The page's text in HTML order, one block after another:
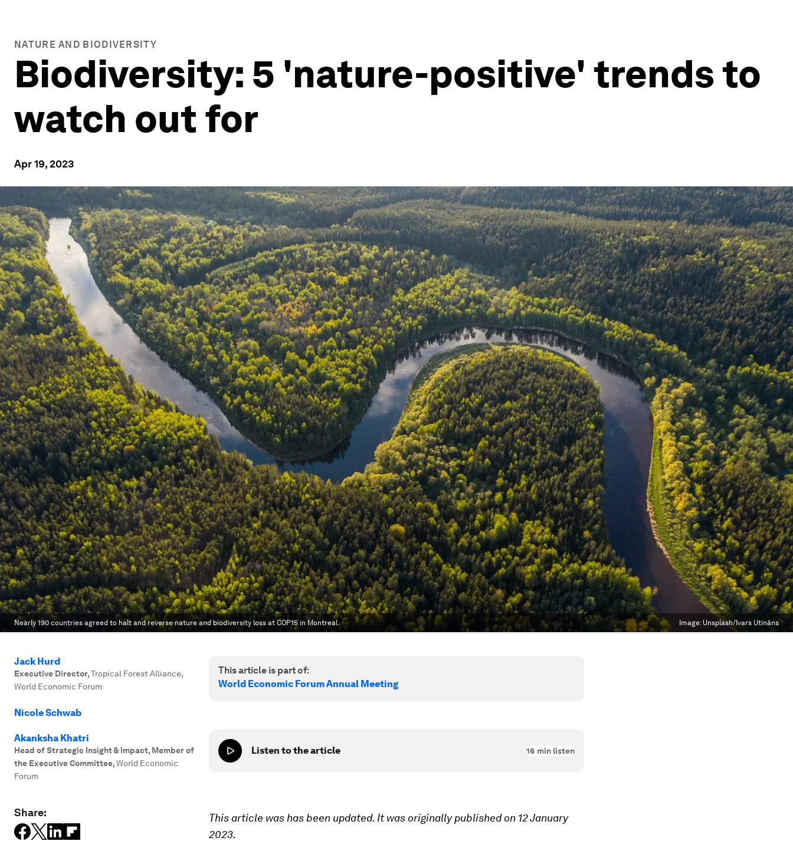
NATURE AND BIODIVERSITY
Biodiversity: 5 'nature-positive' trends to
watch out for
Apr 19, 2023
Nearly 190 countries agreed to halt and reverse nature and biodiversity loss at COP15 in Montreal. Image: Unsplash/Ivars Utināns
Jack Hurd
Executive Director,Tropical Forest Alliance,
World Economic Forum
Nicole Schwab
Akanksha Khatri
Head of Strategic Insight & Impact, Member of
the Executive Committee,World Economic
Forum
Share:
This article is part of:
World Economic Forum Annual Meeting
Listen to the article 16 min listen
This article was has been updated. It was originally published on 12 January
2023.